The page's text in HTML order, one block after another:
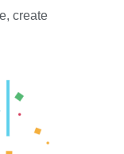
create